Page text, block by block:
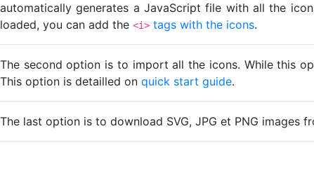
automatically generates a JavaScript file with all the
loaded, you can add the <i> tags with the icons.
The second option is to import all the icons. While this
This option is detailled on quick start guide.
The last option is to download SVG, JPG et PNG images